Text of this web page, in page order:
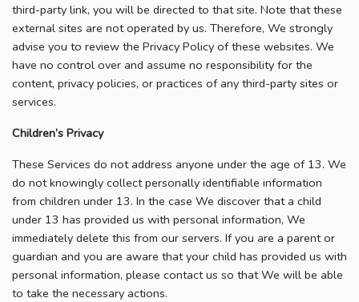
third-party link, you will be directed to that site. Note that these
external sites are not operated by us. Therefore, We strongly
advise you to review the Privacy Policy of these websites. We
have no control over and assume no responsibility for the
content, privacy policies, or practices of any third-party sites or
services.
Children’s Privacy
These Services do not address anyone under the age of 13. We
do not knowingly collect personally identifiable information
from children under 13. In the case We discover that a child
under 13 has provided us with personal information, We
immediately delete this from our servers. If you are a parent or
guardian and you are aware that your child has provided us with
personal information, please contact us so that We will be able
to take the necessary actions.